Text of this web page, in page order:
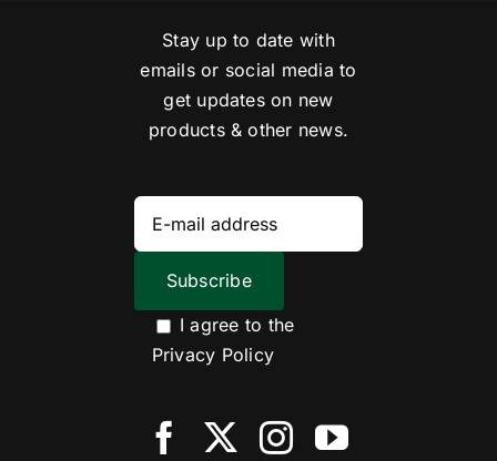
Stay up to date with
emails or social media to
get updates on new
products & other news.
I agree to the
Privacy Policy